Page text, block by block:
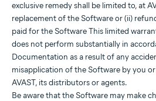
exclusive remedy shall be limited to, at
replacement of the Software or (ii)
paid for the Software This limited
does not perform substantially in
Documentation as a result of any
misapplication of the Software by you
AVAST, its distributors or agents.
Be aware that the Software may make